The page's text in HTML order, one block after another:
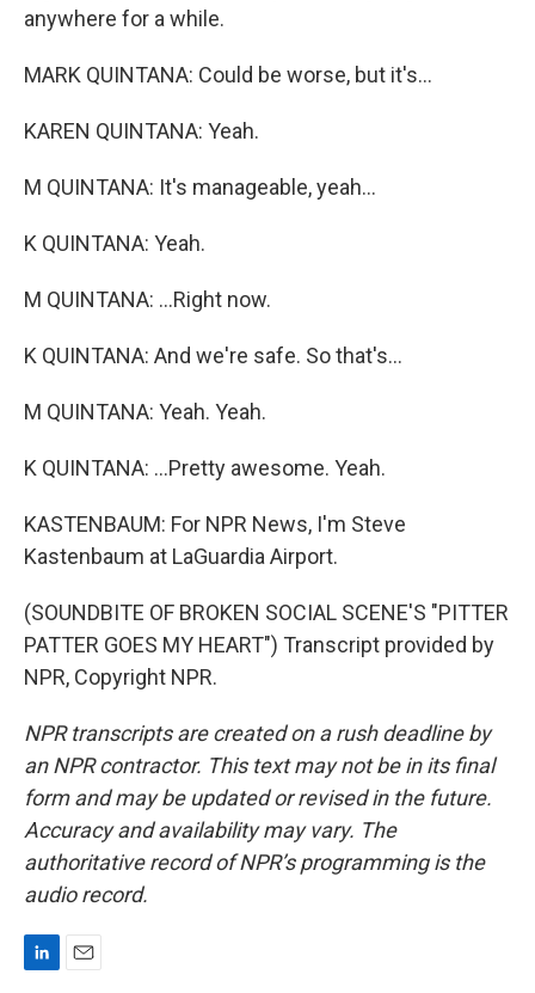
anywhere for a while.
MARK QUINTANA: Could be worse, but it's...
KAREN QUINTANA: Yeah.
M QUINTANA: It's manageable, yeah...
K QUINTANA: Yeah.
M QUINTANA: ...Right now.
K QUINTANA: And we're safe. So that's...
M QUINTANA: Yeah. Yeah.
K QUINTANA: ...Pretty awesome. Yeah.
KASTENBAUM: For NPR News, I'm Steve
Kastenbaum at LaGuardia Airport.
(SOUNDBITE OF BROKEN SOCIAL SCENE'S "PITTER
PATTER GOES MY HEART") Transcript provided by
NPR, Copyright NPR.
NPR transcripts are created on a rush deadline by
an NPR contractor. This text may not be in its final
form and may be updated or revised in the future.
Accuracy and availability may vary. The
authoritative record of NPR’s programming is the
audio record.